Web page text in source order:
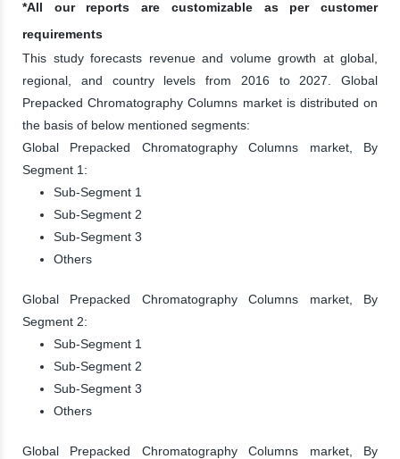
*All our reports are customizable as per customer
requirements
This study forecasts revenue and volume growth at global,
regional, and country levels from 2016 to 2027. Global
Prepacked Chromatography Columns market is distributed on
the basis of below mentioned segments:
Global Prepacked Chromatography Columns market, By
Segment 1:
Sub-Segment 1
Sub-Segment 2
Sub-Segment 3
Others
Global Prepacked Chromatography Columns market, By
Segment 2:
Sub-Segment 1
Sub-Segment 2
Sub-Segment 3
Others
Global Prepacked Chromatography Columns market, By